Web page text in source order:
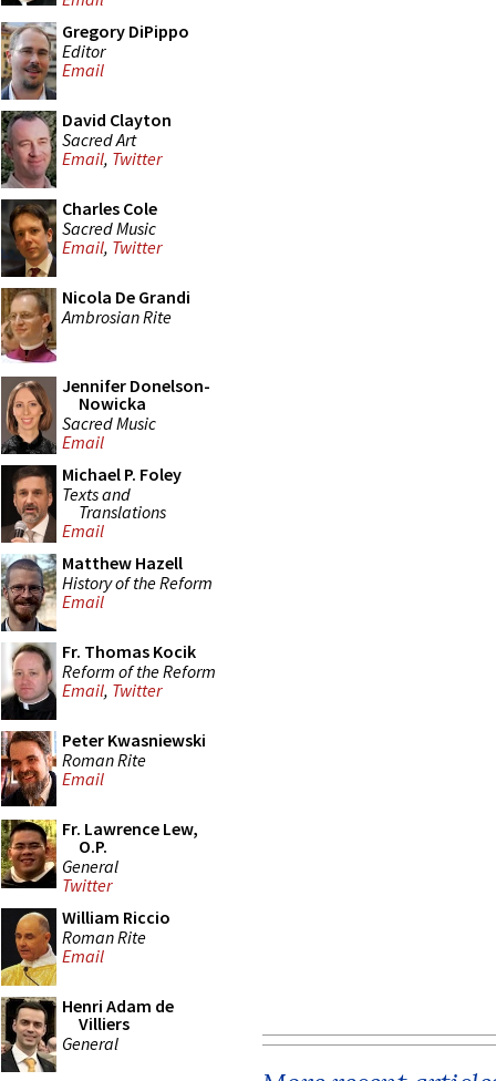
Gregory DiPippo
Editor
Email
David Clayton
Sacred Art
Email, Twitter
Charles Cole
Sacred Music
Email, Twitter
Nicola De Grandi
Ambrosian Rite
Jennifer Donelson-
Nowicka
Sacred Music
Email
Michael P. Foley
Texts and
Translations
Email
Matthew Hazell
History of the Reform
Email
Fr. Thomas Kocik
Reform of the Reform
Email, Twitter
Peter Kwasniewski
Roman Rite
Email
Fr. Lawrence Lew,
O.P.
General
Twitter
William Riccio
Roman Rite
Email
Henri Adam de
Villiers
General